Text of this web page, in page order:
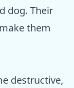
dog. Their
them
destructive,